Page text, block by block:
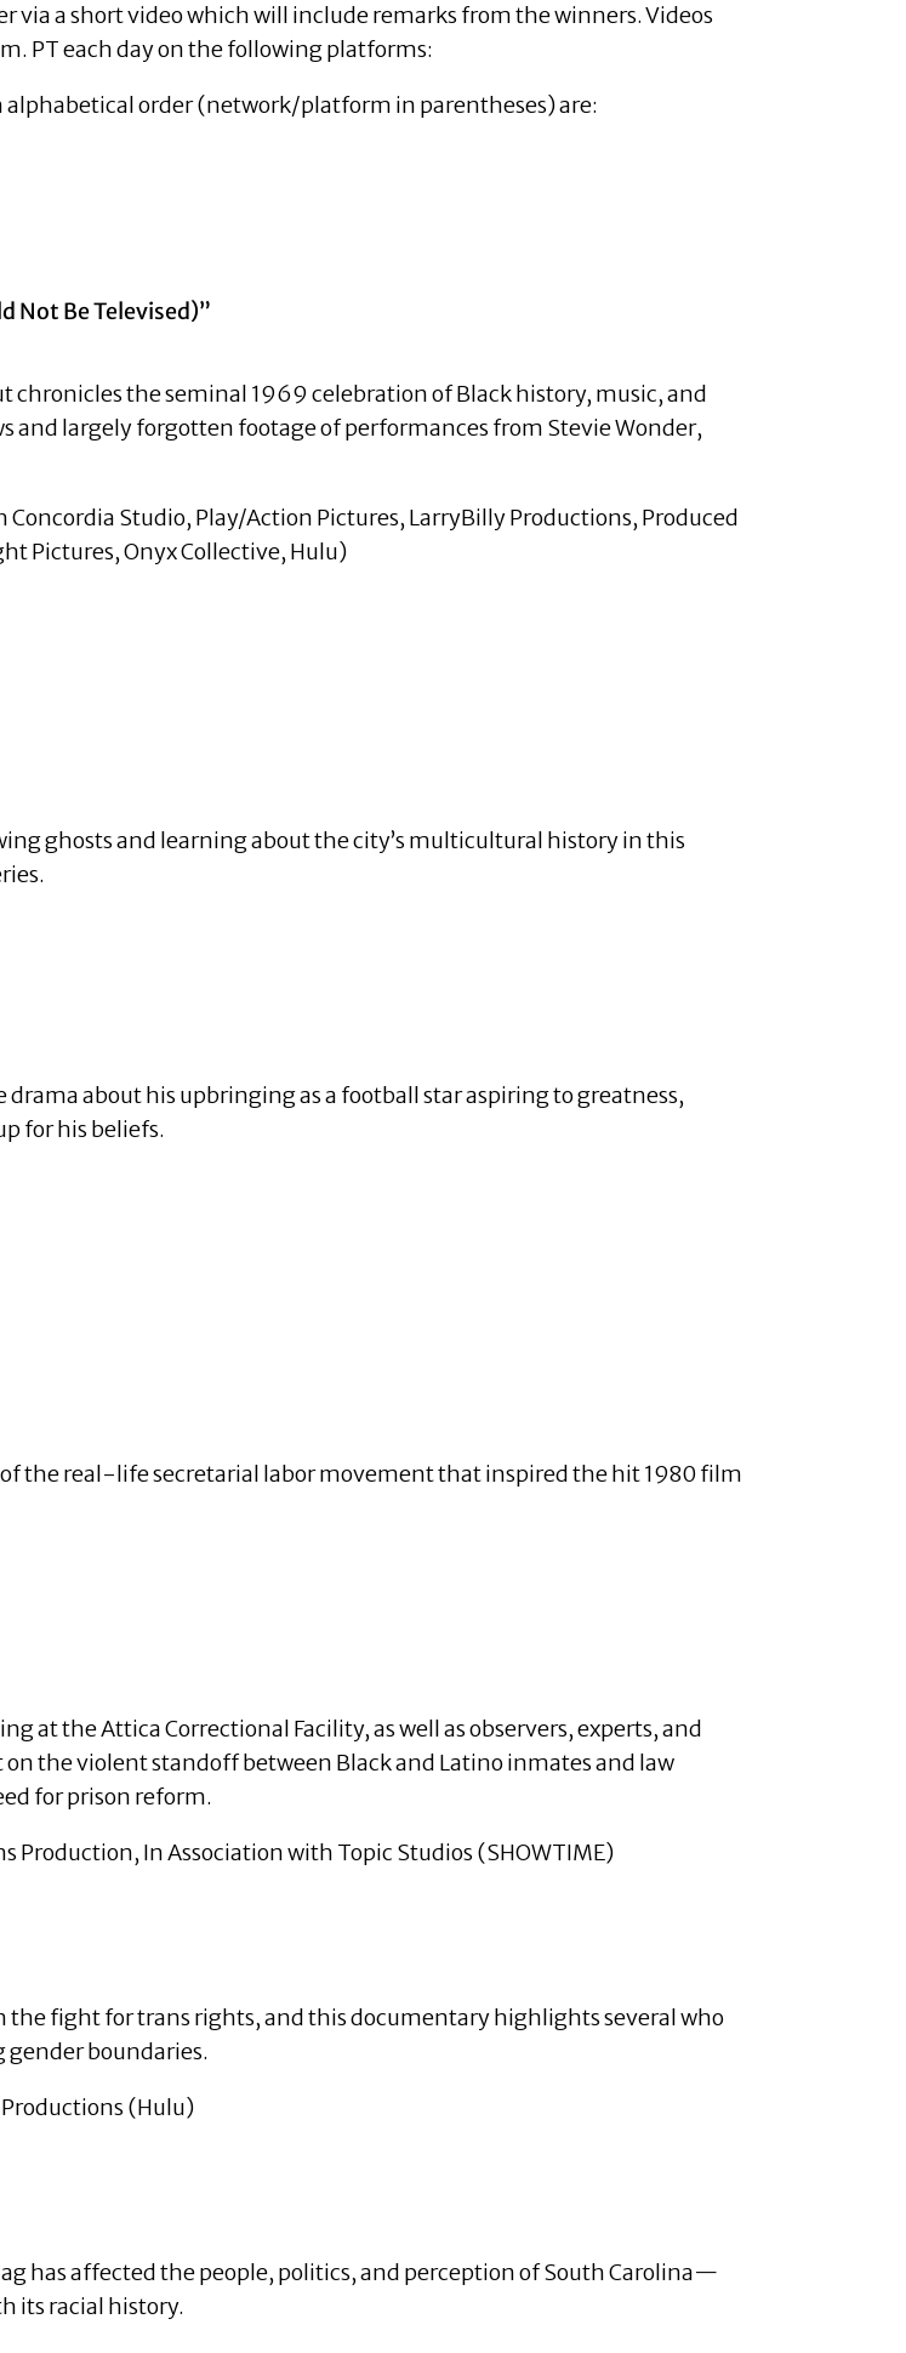
via a short video which will include remarks from the winners. Videos
PT each day on the following platforms:
alphabetical order (network/platform in parentheses) are:
Not Be Televised)”
chronicles the seminal 1969 celebration of Black history, music, and
and largely forgotten footage of performances from Stevie Wonder,
Studio, Play/Action Pictures, LarryBilly Productions, Produced
Pictures, Onyx Collective, Hulu)
ghosts and learning about the city’s multicultural history in this
about his upbringing as a football star aspiring to greatness,
for his beliefs.
the real-life secretarial labor movement that inspired the hit 1980 film
at the Attica Correctional Facility, as well as observers, experts, and
the violent standoff between Black and Latino inmates and law
for prison reform.
Production, In Association with Topic Studios (SHOWTIME)
the fight for trans rights, and this documentary highlights several who
gender boundaries.
(Hulu)
has affected the people, politics, and perception of South Carolina—
its racial history.